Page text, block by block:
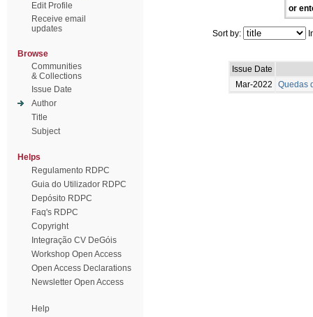
Edit Profile
Receive email
updates
Browse
Communities
& Collections
Issue Date
Author
Title
Subject
Helps
Regulamento RDPC
Guia do Utilizador RDPC
Depósito RDPC
Faq's RDPC
Copyright
Integração CV DeGóis
Workshop Open Access
Open Access Declarations
Newsletter Open Access
Help
or
Sort by:
Issue Date
Mar-2022
Quedas